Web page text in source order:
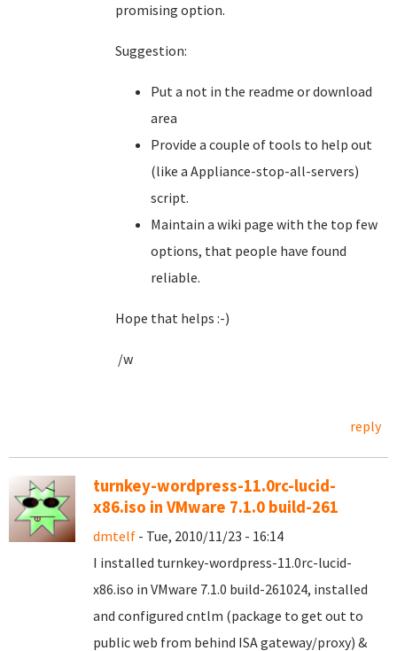
promising option.
Suggestion:
Put a not in the readme or download
area
Provide a couple of tools to help out
(like a Appliance-stop-all-servers)
script.
Maintain a wiki page with the top few
options, that people have found
reliable.
Hope that helps :-)
/w
reply
turnkey-wordpress-11.0rc-lucid-
x86.iso in VMware 7.1.0 build-261
dmtelf - Tue, 2010/11/23 - 16:14
I installed turnkey-wordpress-11.0rc-lucid-
x86.iso in VMware 7.1.0 build-261024, installed
and configured cntlm (package to get out to
public web from behind ISA gateway/proxy) &